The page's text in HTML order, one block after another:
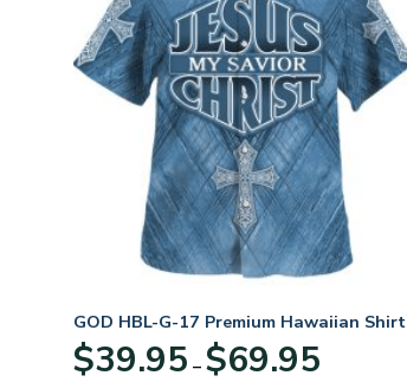
GOD HBL-G-17 Premium Hawaiian Shirt
$39.95 – $69.95range: